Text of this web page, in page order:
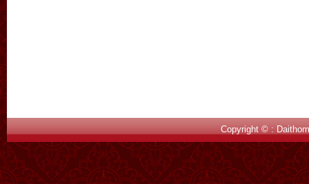
driverswhen they want
makingany sign to make
2.Vehicle Factor
Copyright © :